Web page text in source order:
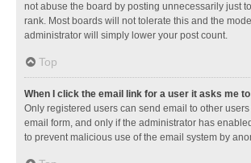
not abuse the board by posting unnecessarily just
rank. Most boards will not tolerate this and the
administrator will simply lower your post count.
Top
When I click the email link for a user it asks me
Only registered users can send email to other
email form, and only if the administrator has
to prevent malicious use of the email system by